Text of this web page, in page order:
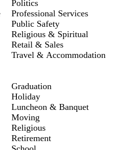
Politics
Professional Services
Public Safety
Religious & Spiritual
Retail & Sales
Travel & Accommodation
Graduation
Holiday
Luncheon & Banquet
Moving
Religious
Retirement